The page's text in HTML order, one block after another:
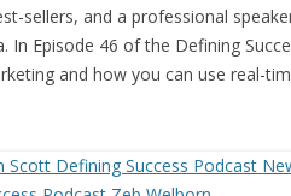
sellers, and a professional
In Episode 46 of the Defining
and how you can use real-